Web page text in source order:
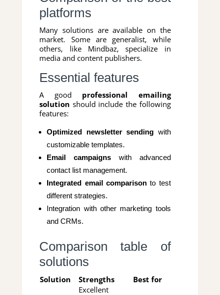
platforms
Many solutions are available on the
market. Some are generalist, while
others, like Mindbaz, specialize in
media and content publishers.
Essential features
A good professional emailing
solution should include the following
features:
Optimized newsletter sending with
customizable templates.
Email campaigns with advanced
contact list management.
Integrated email comparisonto test
different strategies.
Integration with other marketing tools
and CRMs.
Comparison table of
solutions
Solution Strengths
Best for
Excellent